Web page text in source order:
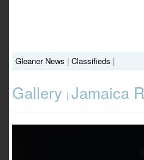
Gleaner News | Classifieds |
Gallery | Jamaica